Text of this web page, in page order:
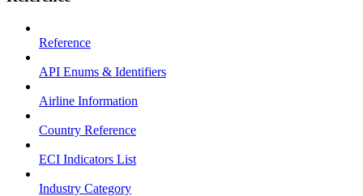
Reference
API Enums & Identifiers
Airline Information
Country Reference
ECI Indicators List
Industry Category